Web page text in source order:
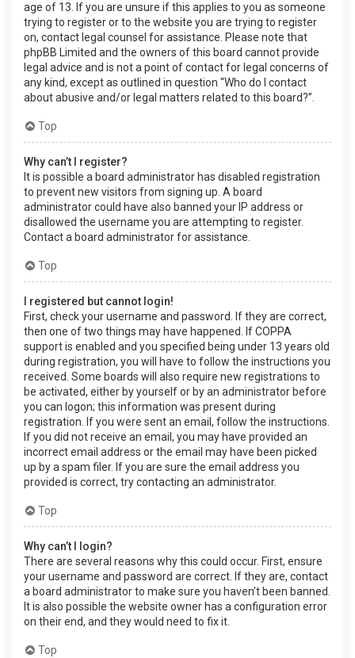
age of 13. If you are unsure if this applies to you as someone
trying to register or to the website you are trying to register
on, contact legal counsel for assistance. Please note that
phpBB Limited and the owners of this board cannot provide
legal advice and is not a point of contact for legal concerns of
any kind, except as outlined in question “Who do I contact
about abusive and/or legal matters related to this board?”.
Top
Why can’t I register?
It is possible a board administrator has disabled registration
to prevent new visitors from signing up. A board
administrator could have also banned your IP address or
disallowed the username you are attempting to register.
Contact a board administrator for assistance.
Top
I registered but cannot login!
First, check your username and password. If they are correct,
then one of two things may have happened. If COPPA
support is enabled and you specified being under 13 years old
during registration, you will have to follow the instructions you
received. Some boards will also require new registrations to
be activated, either by yourself or by an administrator before
you can logon; this information was present during
registration. If you were sent an email, follow the instructions.
If you did not receive an email, you may have provided an
incorrect email address or the email may have been picked
up by a spam filer. If you are sure the email address you
provided is correct, try contacting an administrator.
Top
Why can’t I login?
There are several reasons why this could occur. First, ensure
your username and password are correct. If they are, contact
a board administrator to make sure you haven’t been banned.
It is also possible the website owner has a configuration error
on their end, and they would need to fix it.
Top